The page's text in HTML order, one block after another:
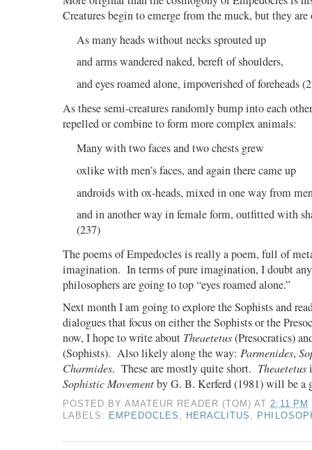
Creatures begin to emerge from the muck, but they
As many heads without necks sprouted up
and arms wandered naked, bereft of shoulders,
and eyes roamed alone, impoverished of foreheads
As these semi-creatures randomly bump into each
repelled or combine to form more complex animals:
Many with two faces and two chests grew
oxlike with men’s faces, and again there came up
androids with ox-heads, mixed in one way from
and in another way in female form, outfitted with
(237)
The poems of Empedocles is really a poem, full of
imagination. In terms of pure imagination, I doubt
philosophers are going to top “eyes roamed alone.”
Next month I am going to explore the Sophists and
dialogues that focus on either the Sophists or the
now, I hope to write about Theaetetus(Presocratics)
(Sophists). Also likely along the way: Parmenides,
Charmides. These are mostly quite short. Theaetetus
Sophistic Movementby G. B. Kerferd (1981) will be a
POSTED BYAMATEUR READER (TOM) AT2:11 PM
LABELS:
EMPEDOCLES , HERACLITUS ,